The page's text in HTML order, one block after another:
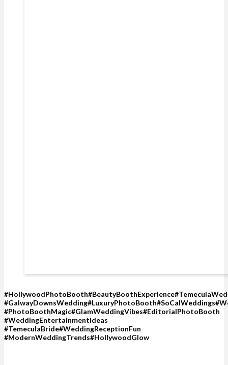
#PhotoBoothMagic#GlamWeddingVibes#EditorialPhotoBooth
#WeddingEntertainmentIdeas
#TemeculaBride#WeddingReceptionFun
#ModernWeddingTrends#HollywoodGlow